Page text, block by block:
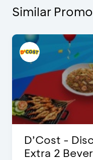
Similar Promo
D’Cost -
Extra 2